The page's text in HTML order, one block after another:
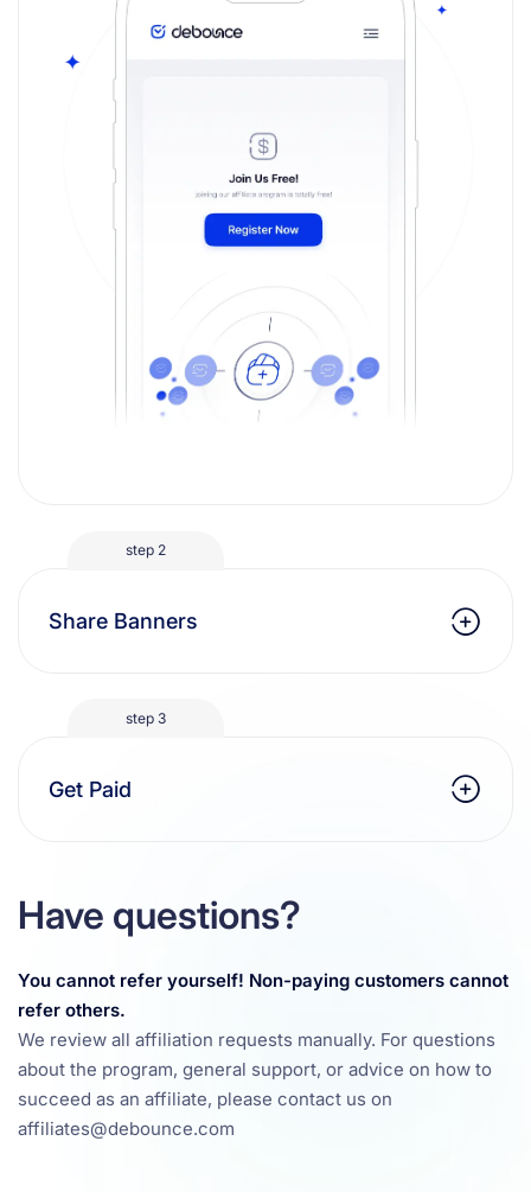
step 2
Share Banners
step 3
Get Paid
Have questions?
You cannot refer yourself! Non-paying customers cannot
refer others.
We review all affiliation requests manually. For questions
about the program, general support, or advice on how to
succeed as an affiliate, please contact us on
affiliates@debounce.com